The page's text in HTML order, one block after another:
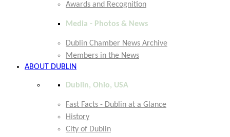
Awards and Recognition
Media - Photos & News
Dublin Chamber News Archive
Members in the News
ABOUT DUBLIN
Dublin, Ohio, USA
Fast Facts - Dublin at a Glance
History
City of Dublin